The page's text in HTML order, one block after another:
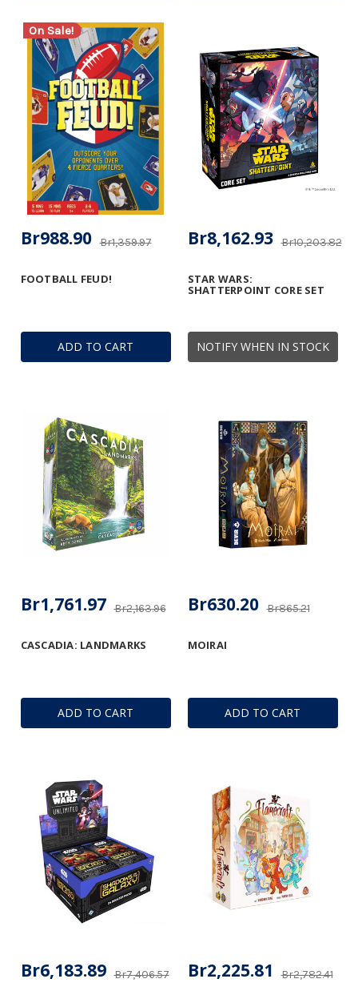
On Sale!
ADD TO CART
FOOTBALL FEUD!
Br1,359.97
Br988.90
NOTIFY WHEN IN STOCK
STAR WARS:
SHATTERPOINT CORE SET
Br10,203.82
Br8,162.93
ADD TO CART
CASCADIA: LANDMARKS
Br2,163.96
Br1,761.97
ADD TO CART
MOIRAI
Br865.21
Br630.20
Br7,406.57
Br6,183.89 Br2,782.41
Br2,225.81